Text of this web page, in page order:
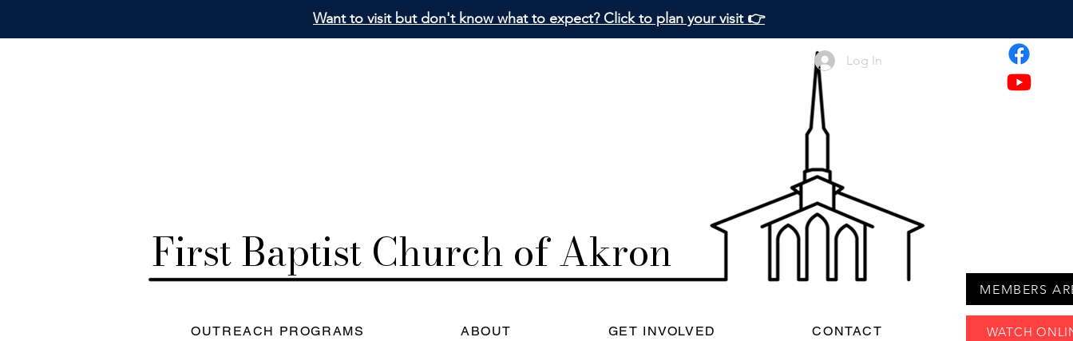
Want to visit but don't know what to expect? Click to plan your visit 👉
First Baptist Church of Akron
Log In
MEMBERS
OUTREACH PROGRAMS ABOUT GET INVOLVED CONTACT WATCH